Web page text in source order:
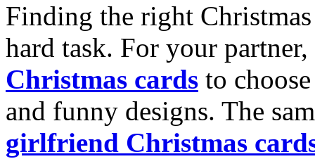
Finding the right
hard task. For your
Christmas cards to
and funny designs. The
girlfriend Christmas